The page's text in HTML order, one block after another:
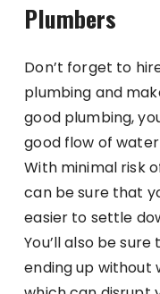
Plumbers
Don’t forget to
plumbing and
good plumbing,
good flow of
With minimal risk
can be sure that
easier to settle
You’ll also be
ending up without